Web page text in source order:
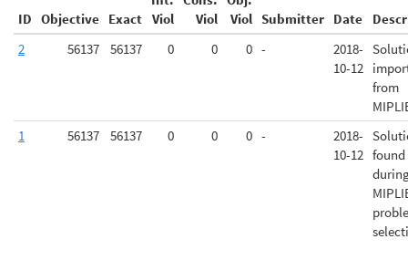
ID Objective Exact Viol
Viol
Viol Submitter Date
2
56137 56137 0 0 0 -
2018-
10-12
from
1
56137 56137 0 0 0 -
2018-
10-12 found